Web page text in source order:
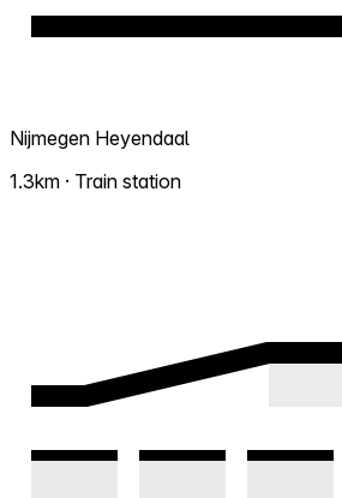
Nijmegen Heyendaal
1.3km · Train station